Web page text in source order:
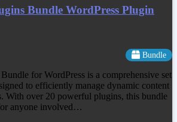
Bundle WordPress Plugin
Bundle
for WordPress is a comprehensive set
to efficiently manage dynamic content
With over 20 powerful plugins, this bundle
anyone involved…